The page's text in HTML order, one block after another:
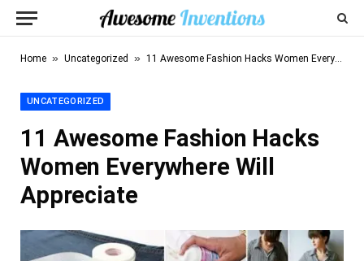
Home » Uncategorized » 11 Awesome Fashion Hacks Women Everywhere Will Appreciate
UNCATEGORIZED
11 Awesome Fashion Hacks
Women Everywhere Will
Appreciate